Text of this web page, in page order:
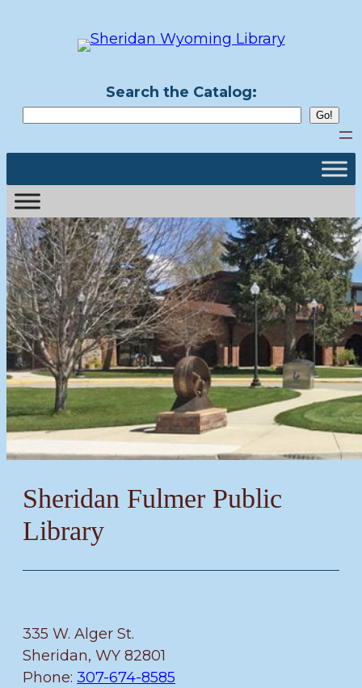
Search the Catalog:
Sheridan Fulmer Public
Library
335 W. Alger St.
Sheridan, WY 82801
Phone: 307-674-8585